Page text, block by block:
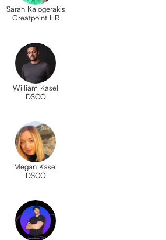
Sarah Kalogerakis
Greatpoint HR
William Kasel
DSCO
Megan Kasel
DSCO